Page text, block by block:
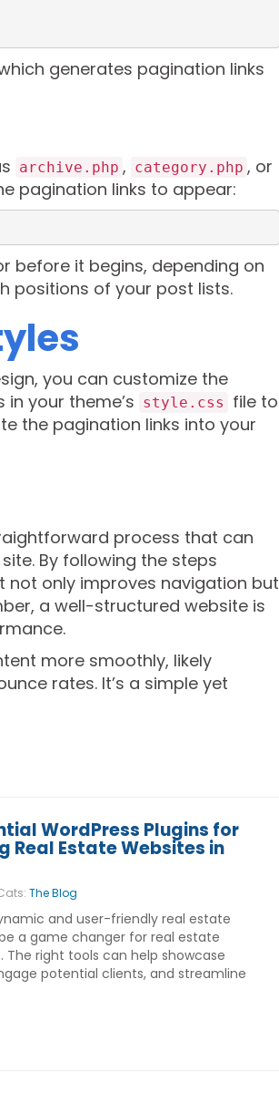
generates pagination links
archive.php , category.php , or
pagination links to appear:
before it begins, depending on
positions of your post lists.
you can customize the
your theme’s style.css
file to
the pagination links into your
process that can
By following the steps
only improves navigation but
a well-structured website is
more smoothly, likely
rates. It’s a simple yet
WordPress Plugins for
Real Estate Websites in
The Blog
and user-friendly real estate
a game changer for real estate
The right tools can help showcase
potential clients, and streamline